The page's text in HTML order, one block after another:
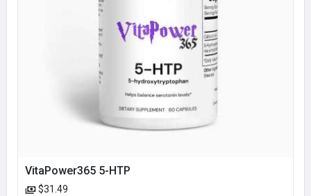
VitaPower365 5-HTP
$31.49